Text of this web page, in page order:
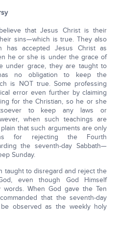
that Jesus Christ is their
sins—which is true. They also
has accepted Jesus Christ as
he or she is under the grace of
under grace, they are taught to
no obligation to keep the
is NOT true. Some professing
error even further by claiming
for the Christian, so he or she
to keep any laws or
when such teachings are
that such arguments are only
for rejecting the Fourth
the seventh-day Sabbath—
Sunday.
taught to disregard and reject the
even though God Himself
When God gave the Ten
that the seventh-day
observed as the weekly holy